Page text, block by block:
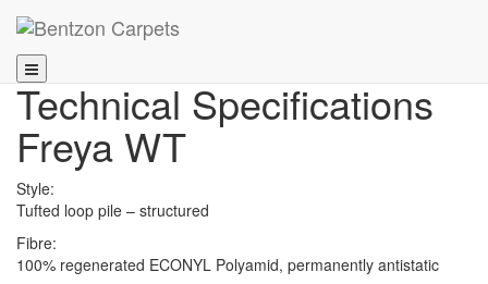
Technical Specifications
Freya WT
Style:
Tufted loop pile – structured
Fibre:
100% regenerated ECONYL Polyamid, permanently antistatic